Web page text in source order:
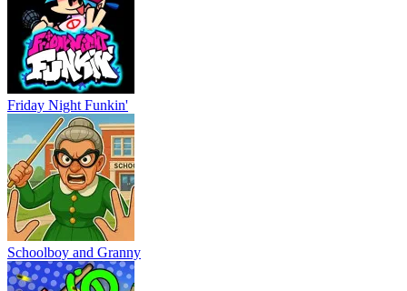
Friday Night Funkin'
Schoolboy and Granny